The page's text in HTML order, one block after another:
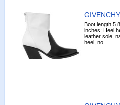
Boot length
inches; Heel
leather sole,
heel, no...